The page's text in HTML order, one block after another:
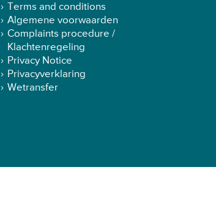
Terms and conditions
Algemene voorwaarden
Complaints procedure /
Klachtenregeling
Privacy Notice
Privacyverklaring
Wetransfer